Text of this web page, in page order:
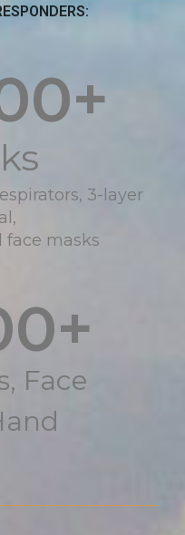
+
3-layer
face masks
Face
+